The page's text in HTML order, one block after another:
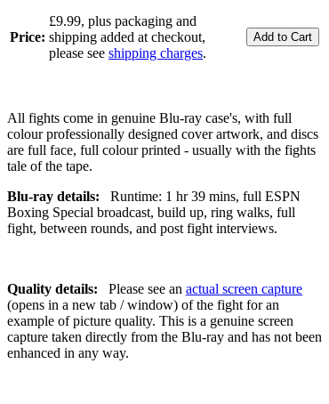
Price:
£9.99, plus packaging and
shipping added at checkout,
please see shipping charges.
All fights come in genuine Blu-ray case's, with full
colour professionally designed cover artwork, and discs
are full face, full colour printed - usually with the fights
tale of the tape.
Blu-ray details:
Runtime: 1 hr 39 mins, full ESPN
Boxing Special broadcast, build up, ring walks, full
fight, between rounds, and post fight interviews.
Quality details: Please see an actual screen capture
(opens in a new tab / window) of the fight for an
example of picture quality. This is a genuine screen
capture taken directly from the Blu-ray and has not been
enhanced in any way.